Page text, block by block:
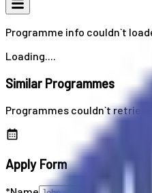
Programme info couldn`t
Loading....
Similar Programmes
Programmes couldn`t retrieved
Apply Form